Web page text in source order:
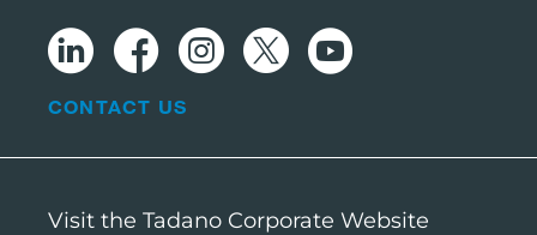
CONTACT US
Visit the Tadano Corporate Website